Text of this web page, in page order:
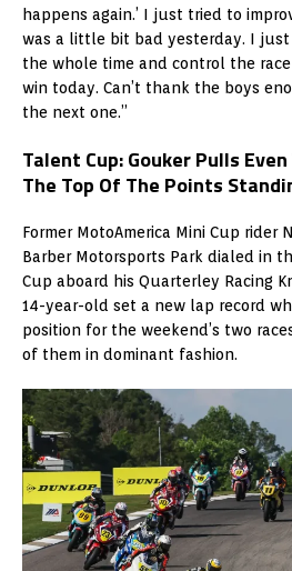
happens again.’ I just tried to
was a little bit bad yesterday. I
the whole time and control the
win today. Can’t thank the boys
the next one.”
Talent Cup: Gouker Pulls
The Top Of The Points
Former MotoAmerica Mini Cup rider
Barber Motorsports Park dialed in
Cup aboard his Quarterley Racing
14-year-old set a new lap record
position for the weekend’s two
of them in dominant fashion.